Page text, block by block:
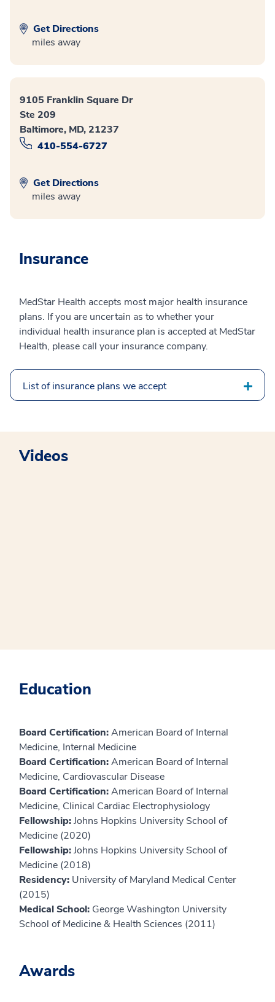
Get Directions
miles away
9105 Franklin Square Dr
Ste 209
Baltimore, MD, 21237
410-554-6727
Get Directions
miles away
Insurance
MedStar Health accepts most major health insurance
plans. If you are uncertain as to whether your
individual health insurance plan is accepted at MedStar
Health, please call your insurance company.
List of insurance plans we accept
Videos
Education
Board Certification:American Board of Internal
Medicine, Internal Medicine
Board Certification:American Board of Internal
Medicine, Cardiovascular Disease
Board Certification:American Board of Internal
Medicine, Clinical Cardiac Electrophysiology
Fellowship:Johns Hopkins University School of
Medicine (2020)
Fellowship:Johns Hopkins University School of
Medicine (2018)
Residency: University of Maryland Medical Center
(2015)
Medical School: George Washington University
School of Medicine & Health Sciences (2011)
Awards